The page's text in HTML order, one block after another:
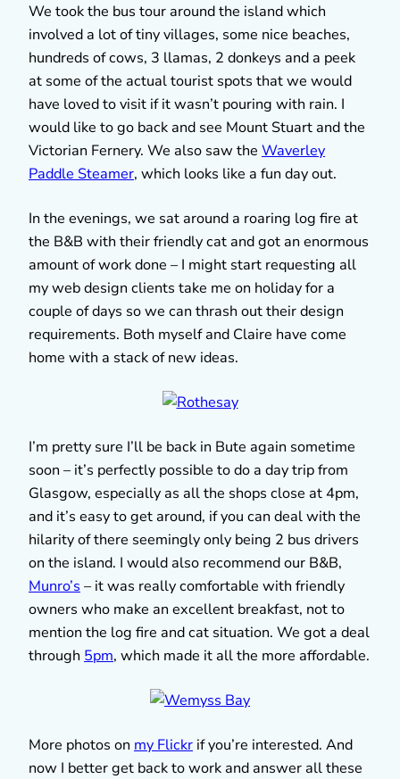
We took the bus tour around the island which
involved a lot of tiny villages, some nice beaches,
hundreds of cows, 3 llamas, 2 donkeys and a peek
at some of the actual tourist spots that we would
have loved to visit if it wasn’t pouring with rain. I
would like to go back and see Mount Stuart and the
Victorian Fernery. We also saw the Waverley
Paddle Steamer, which looks like a fun day out.
In the evenings, we sat around a roaring log fire at
the B&B with their friendly cat and got an enormous
amount of work done – I might start requesting all
my web design clients take me on holiday for a
couple of days so we can thrash out their design
requirements. Both myself and Claire have come
home with a stack of new ideas.
I’m pretty sure I’ll be back in Bute again sometime
soon – it’s perfectly possible to do a day trip from
Glasgow, especially as all the shops close at 4pm,
and it’s easy to get around, if you can deal with the
hilarity of there seemingly only being 2 bus drivers
on the island. I would also recommend our B&B,
Munro’s – it was really comfortable with friendly
owners who make an excellent breakfast, not to
mention the log fire and cat situation. We got a deal
through 5pm, which made it all the more affordable.
More photos on my Flickr if you’re interested. And
now I better get back to work and answer all these